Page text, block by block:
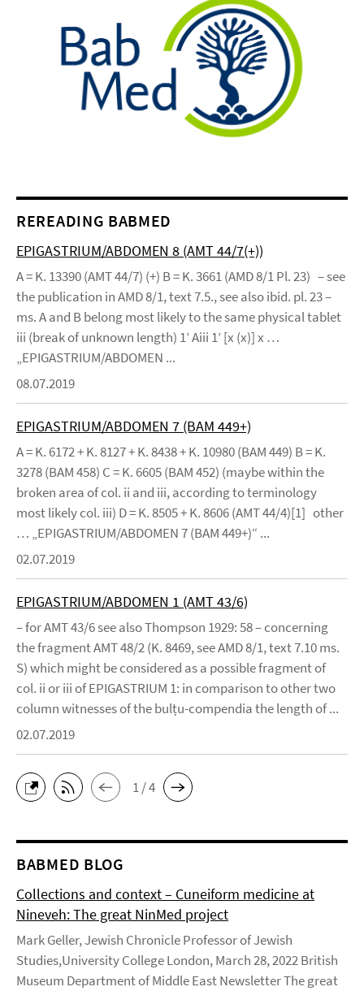
REREADING BABMED
EPIGASTRIUM/ABDOMEN 8 (AMT 44/7(+))
A = K. 13390 (AMT 44/7) (+) B = K. 3661 (AMD 8/1 Pl. 23) – see
the publication in AMD 8/1, text 7.5., see also ibid. pl. 23 –
ms. A and B belong most likely to the same physical tablet
iii (break of unknown length) 1’ Aiii 1’ [x (x)] x …
„EPIGASTRIUM/ABDOMEN ...
08.07.2019
EPIGASTRIUM/ABDOMEN 7 (BAM 449+)
A = K. 6172 + K. 8127 + K. 8438 + K. 10980 (BAM 449) B = K.
3278 (BAM 458) C = K. 6605 (BAM 452) (maybe within the
broken area of col. ii and iii, according to terminology
most likely col. iii) D = K. 8505 + K. 8606 (AMT 44/4)[1] other
… „EPIGASTRIUM/ABDOMEN 7 (BAM 449+)“ ...
02.07.2019
EPIGASTRIUM/ABDOMEN 1 (AMT 43/6)
– for AMT 43/6 see also Thompson 1929: 58 – concerning
the fragment AMT 48/2 (K. 8469, see AMD 8/1, text 7.10 ms.
S) which might be considered as a possible fragment of
col. ii or iii of EPIGASTRIUM 1: in comparison to other two
column witnesses of the bulṭu-compendia the length of ...
02.07.2019
1 / 4
BABMED BLOG
Collections and context – Cuneiform medicine at
Nineveh: The great NinMed project
Mark Geller, Jewish Chronicle Professor of Jewish
Studies,University College London, March 28, 2022 British
Museum Department of Middle East Newsletter The great